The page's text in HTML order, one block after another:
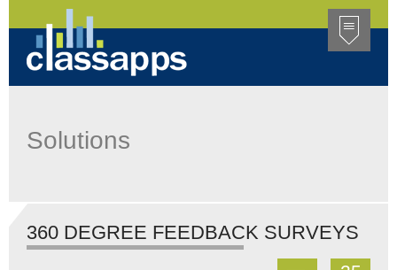
Solutions
360 DEGREE FEEDBACK SURVEYS